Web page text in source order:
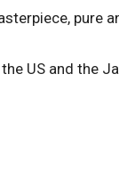
pure
US and the